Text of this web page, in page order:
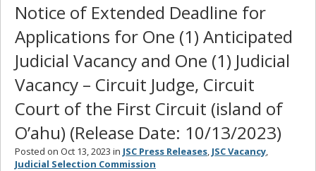
Notice of Extended Deadline for
Applications for One (1) Anticipated
Judicial Vacancy and One (1) Judicial
Vacancy – Circuit Judge, Circuit
Court of the First Circuit (island of
O’ahu) (Release Date: 10/13/2023)
Posted on Oct 13, 2023 in JSC Press Releases, JSC Vacancy,
Judicial Selection Commission